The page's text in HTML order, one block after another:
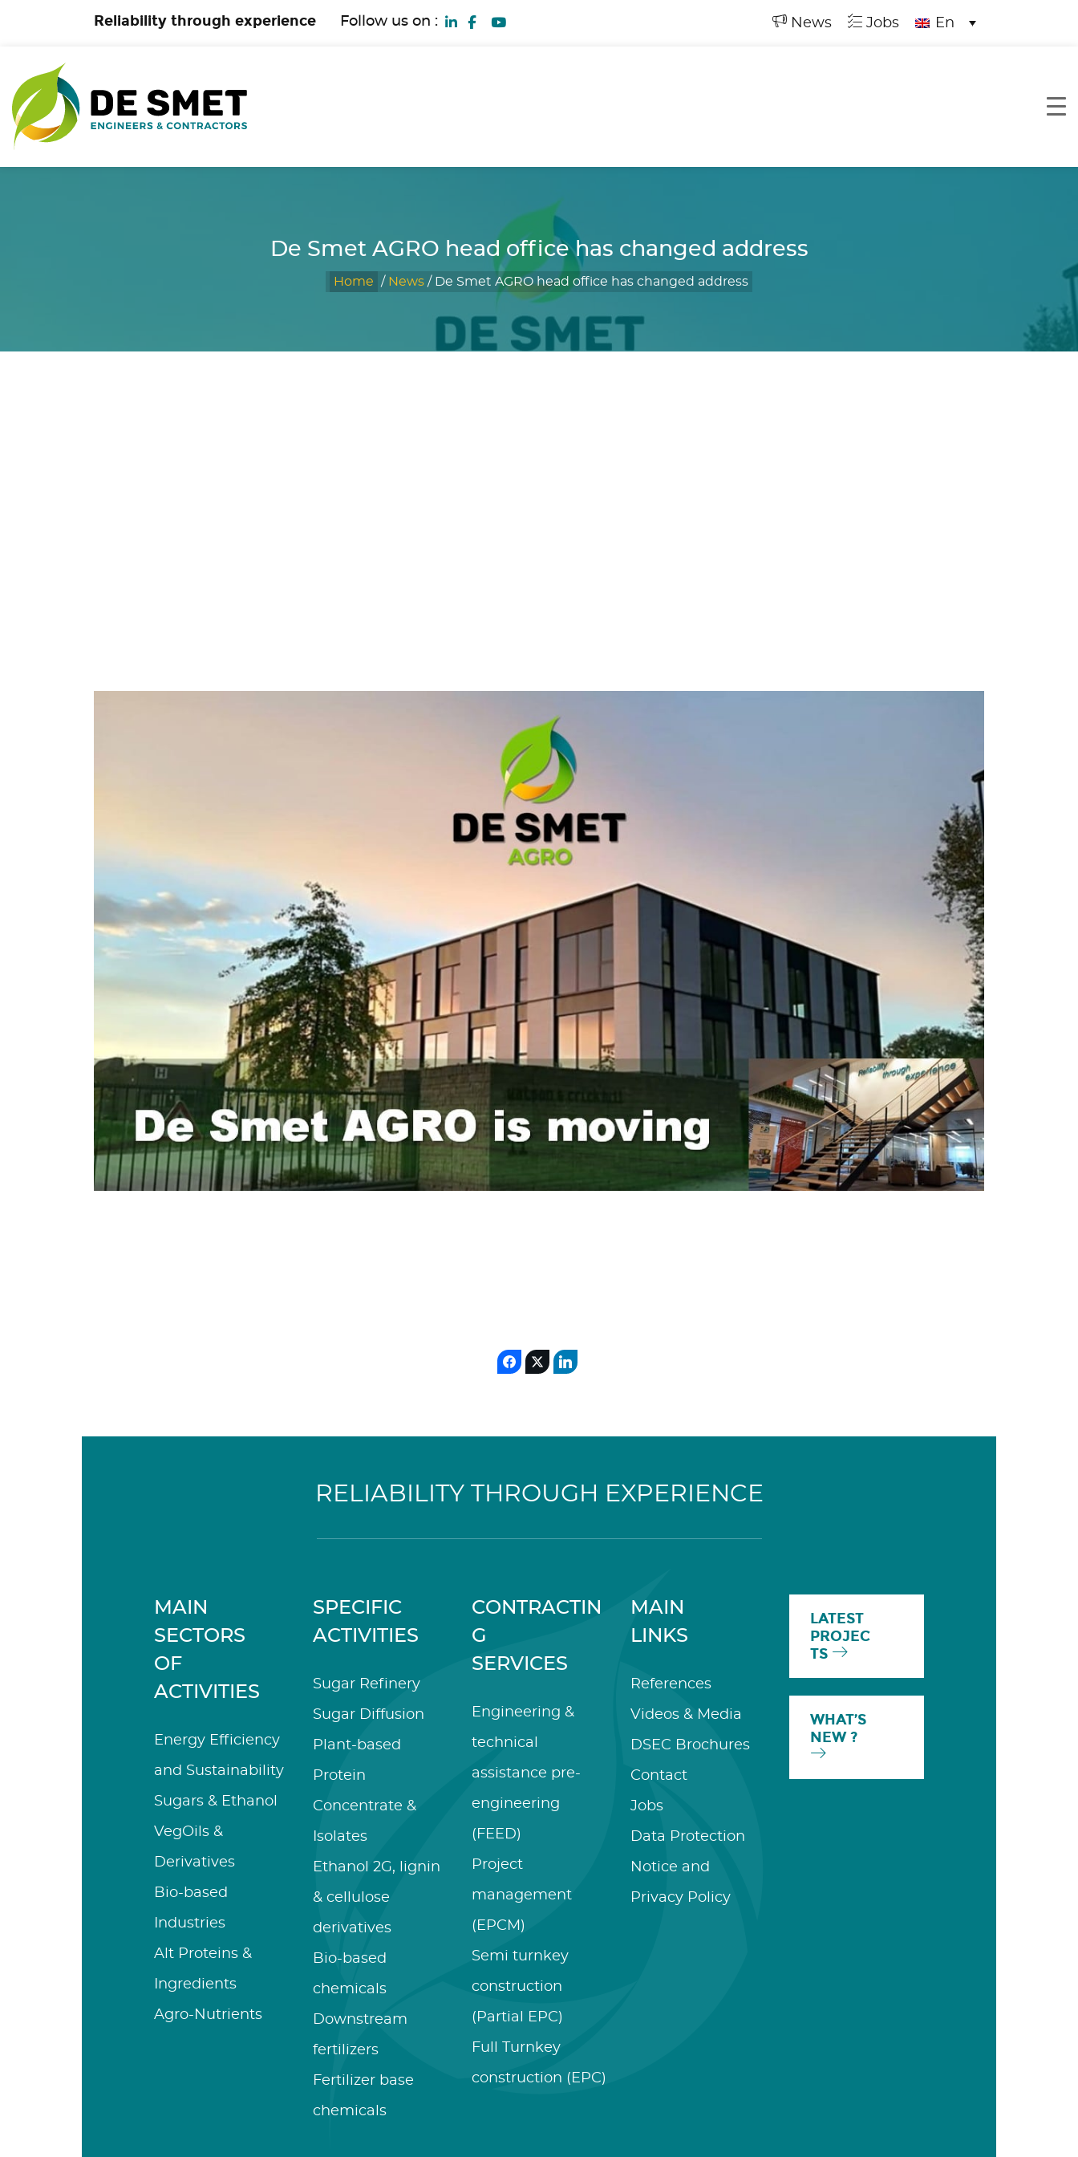
Reliability through experience Follow us on : News Jobs En
De Smet AGRO head office has changed address
Home / News / De Smet AGRO head office has changed address
RELIABILITY THROUGH EXPERIENCE
MAIN
SECTORS
OF
ACTIVITIES
Energy Efficiency
and Sustainability
Sugars & Ethanol
VegOils &
Derivatives
Bio-based
Industries
Alt Proteins &
Ingredients
Agro-Nutrients
SPECIFIC
ACTIVITIES
Sugar Refinery
Sugar Diffusion
Plant-based
Protein
Concentrate &
Isolates
Ethanol 2G, lignin
& cellulose
derivatives
Bio-based
chemicals
Downstream
fertilizers
Fertilizer base
chemicals
CONTRACTIN
G
SERVICES
Engineering &
technical
assistance pre-
engineering
(FEED)
Project
management
(EPCM)
Semi turnkey
construction
(Partial EPC)
Full Turnkey
construction (EPC)
MAIN
LINKS
References
Videos & Media
DSEC Brochures
Contact
Jobs
Data Protection
Notice and
Privacy Policy
LATEST
PROJEC
TS
WHAT’S
NEW ?